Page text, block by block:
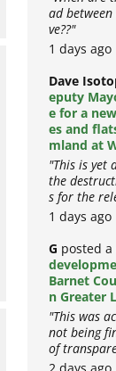
"When are
ad between
ve??"
1 days ago
Dave
eputy
e for a
es and
mland at
"This is yet
the
s for the
1 days ago
Gposted a
Barnet
n Greater
"This was
not being
of